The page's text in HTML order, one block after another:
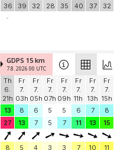
36 39 32 28 35 40 37 32
-
GDPS 15 km
7.8. 2026 00 UTC
Th
6.
21h
Fr
7.
03h
Fr
7.
05h
Fr
7.
07h
Fr
7.
09h
Fr
7.
11h
Fr
7.
13h
Fr
7.
15h
13
8 6 5 5 6 7 8
27
13 7 5 7 11 13 15
8 5 4 3 3 7 10 11